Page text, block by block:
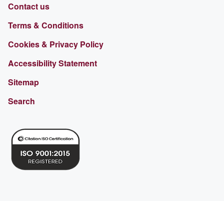
Contact us
Terms & Conditions
Cookies & Privacy Policy
Accessibility Statement
Sitemap
Search